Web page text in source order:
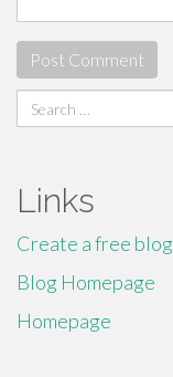
Search
for:
Links
Create a free blog
Blog Homepage
Homepage